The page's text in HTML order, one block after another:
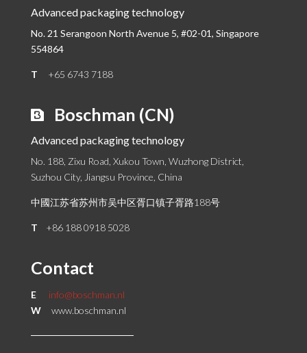
Advanced packaging technology
No. 21 Serangoon North Avenue 5, #02-01, Singapore
554864
T +65 6743 7188
Boschman (CN)
Advanced packaging technology
No. 188, Zixu Road, Xukou Town, Wuzhong District,
Suzhou City, Jiangsu Province, China
中國江苏省苏州市吴中区胥口镇子胥路188号
T +86 188 0918 5028
Contact
E info@boschman.nl
W www.boschman.nl